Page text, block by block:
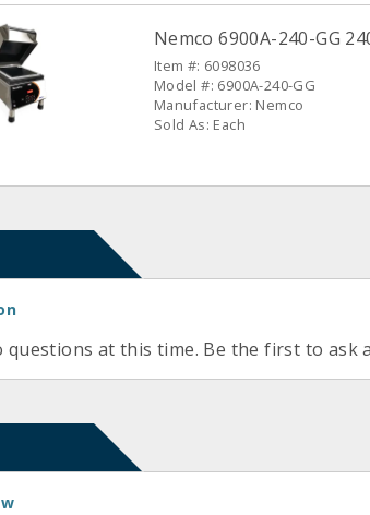
Nemco 6900A-240-GG
Item #: 6098036
Model #: 6900A-240-GG
Manufacturer: Nemco
Sold As: Each
questions at this time. Be the first to ask